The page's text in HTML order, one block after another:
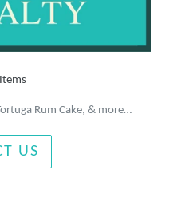
Rum Cake, & more…
US